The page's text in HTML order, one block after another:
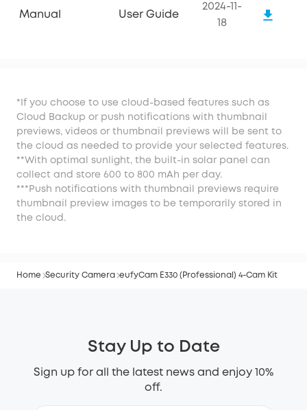
Manual User Guide
2024-11-
18
*If you choose to use cloud-based features such as
Cloud Backup or push notifications with thumbnail
previews, videos or thumbnail previews will be sent to
the cloud as needed to provide your selected features.
**With optimal sunlight, the built-in solar panel can
collect and store 600 to 800 mAh per day.
***Push notifications with thumbnail previews require
thumbnail preview images to be temporarily stored in
the cloud.
Home Security Camera eufyCam E330 (Professional) 4-Cam Kit
Stay Up to Date
Sign up for all the latest news and enjoy 10%
off.